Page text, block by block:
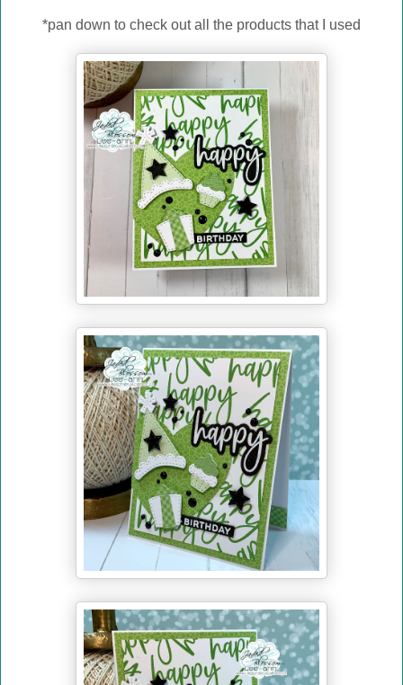
*pan down to check out all the products that I used